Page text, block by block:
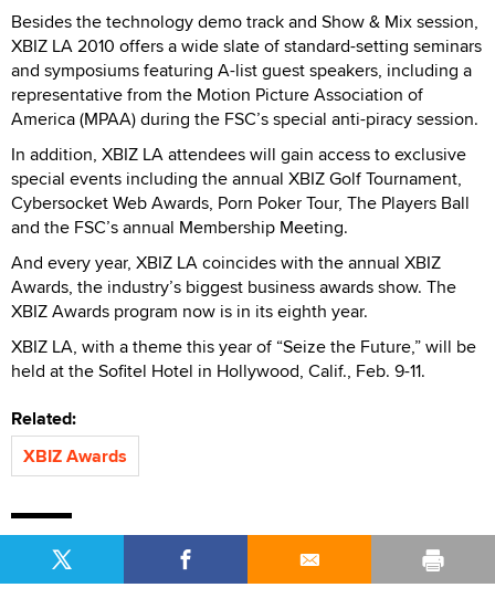
Besides the technology demo track and Show & Mix session,
XBIZ LA 2010 offers a wide slate of standard-setting seminars
and symposiums featuring A-list guest speakers, including a
representative from the Motion Picture Association of
America (MPAA) during the FSC’s special anti-piracy session.
In addition, XBIZ LA attendees will gain access to exclusive
special events including the annual XBIZ Golf Tournament,
Cybersocket Web Awards, Porn Poker Tour, The Players Ball
and the FSC’s annual Membership Meeting.
And every year, XBIZ LA coincides with the annual XBIZ
Awards, the industry’s biggest business awards show. The
XBIZ Awards program now is in its eighth year.
XBIZ LA, with a theme this year of “Seize the Future,” will be
held at the Sofitel Hotel in Hollywood, Calif., Feb. 9-11.
Related:
XBIZ Awards